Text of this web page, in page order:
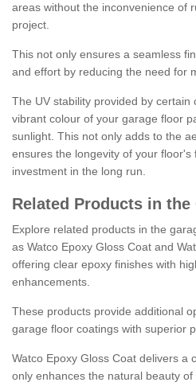
areas without the inconvenience of
project.
This not only ensures a seamless
and effort by reducing the need for
The UV stability provided by certain
vibrant colour of your garage floor
sunlight. This not only adds to the
ensures the longevity of your floor's
investment in the long run.
Related Products in the
Explore related products in the
as Watco Epoxy Gloss Coat and
offering clear epoxy finishes with
enhancements.
These products provide additional
garage floor coatings with superior
Watco Epoxy Gloss Coat delivers a
only enhances the natural beauty